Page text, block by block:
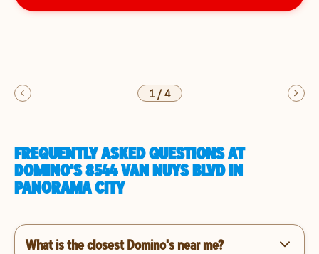
1/4
FREQUENTLY ASKED QUESTIONS AT
DOMINO'S 8544 VAN NUYS BLVD IN
PANORAMA CITY
What is the closest Domino's near me?